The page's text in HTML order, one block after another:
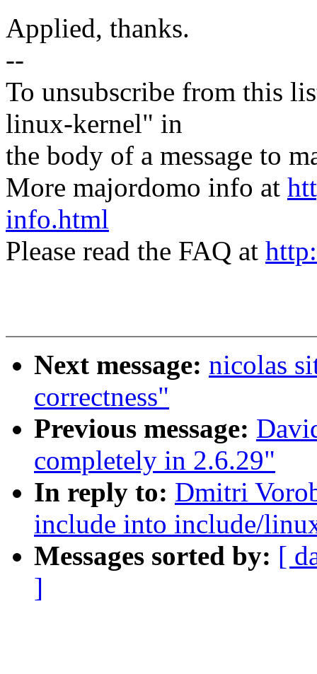
Applied, thanks.
--
To unsubscribe from this
linux-kernel" in
the body of a message to
More majordomo info at
info.html
Please read the FAQ at
Next message: nicolas
correctness"
Previous message:
completely in 2.6.29"
In reply to: Dmitri
include into include/
Messages sorted by: [
]